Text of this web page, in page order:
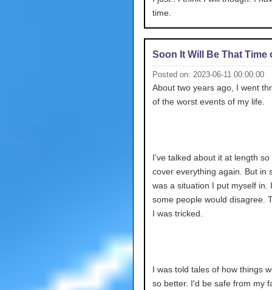
time.
Soon It Will Be That Time
Posted on: 2023-06-11 00:00:00
About two years ago, I went
of the worst events of my life.
I've talked about it at length so
cover everything again. But in
was a situation I put myself in.
some people would disagree.
I was tricked.
I was told tales of how things
so better. I'd be safe from my